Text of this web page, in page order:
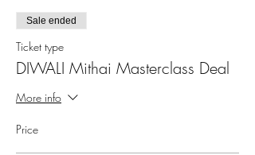
Sale ended
Ticket type
DIWALI Mithai Masterclass Deal
More info
Price